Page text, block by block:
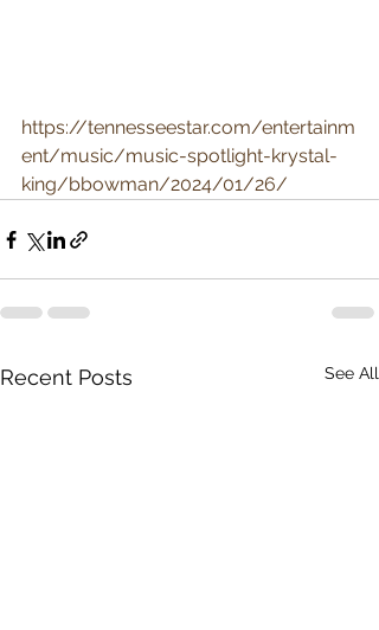
https://tennesseestar.com/entertainm
ent/music/music-spotlight-krystal-
king/bbowman/2024/01/26/
Recent Posts See All